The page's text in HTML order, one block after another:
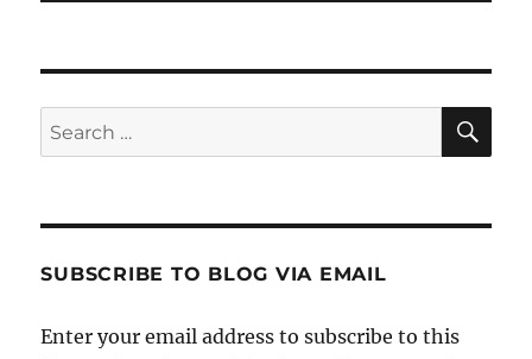
Search
for:
SUBSCRIBE TO BLOG VIA EMAIL
Enter your email address to subscribe to this